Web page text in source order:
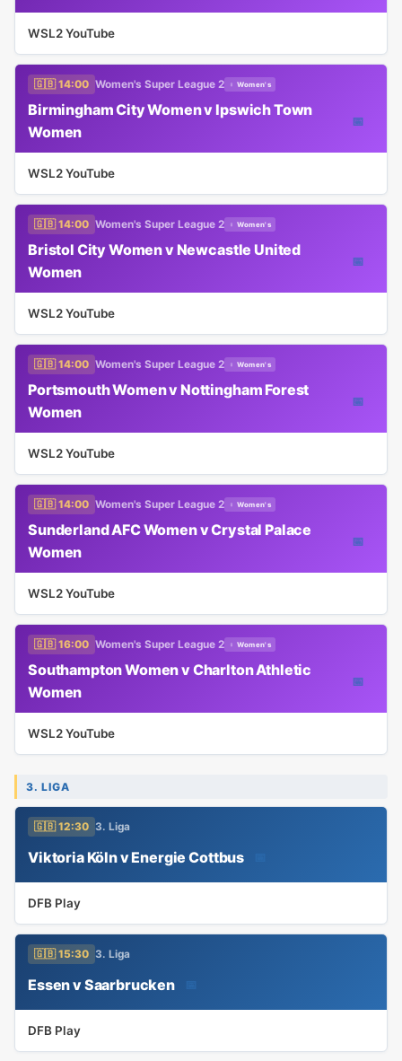
WSL2 YouTube
🇬🇧 14:00 Women's Super League 2 ♀ Women's
Birmingham City Women v Ipswich Town
Women
📅
WSL2 YouTube
🇬🇧 14:00 Women's Super League 2 ♀ Women's
Bristol City Women v Newcastle United
Women
📅
WSL2 YouTube
🇬🇧 14:00 Women's Super League 2 ♀ Women's
Portsmouth Women v Nottingham Forest
Women
📅
WSL2 YouTube
🇬🇧 14:00 Women's Super League 2 ♀ Women's
Sunderland AFC Women v Crystal Palace
Women
📅
WSL2 YouTube
🇬🇧 16:00 Women's Super League 2 ♀ Women's
Southampton Women v Charlton Athletic
Women
📅
WSL2 YouTube
3. LIGA
🇬🇧 12:30 3. Liga
Viktoria Köln v Energie Cottbus
DFB Play
🇬🇧 15:30 3. Liga
Essen v Saarbrucken 📅
DFB Play